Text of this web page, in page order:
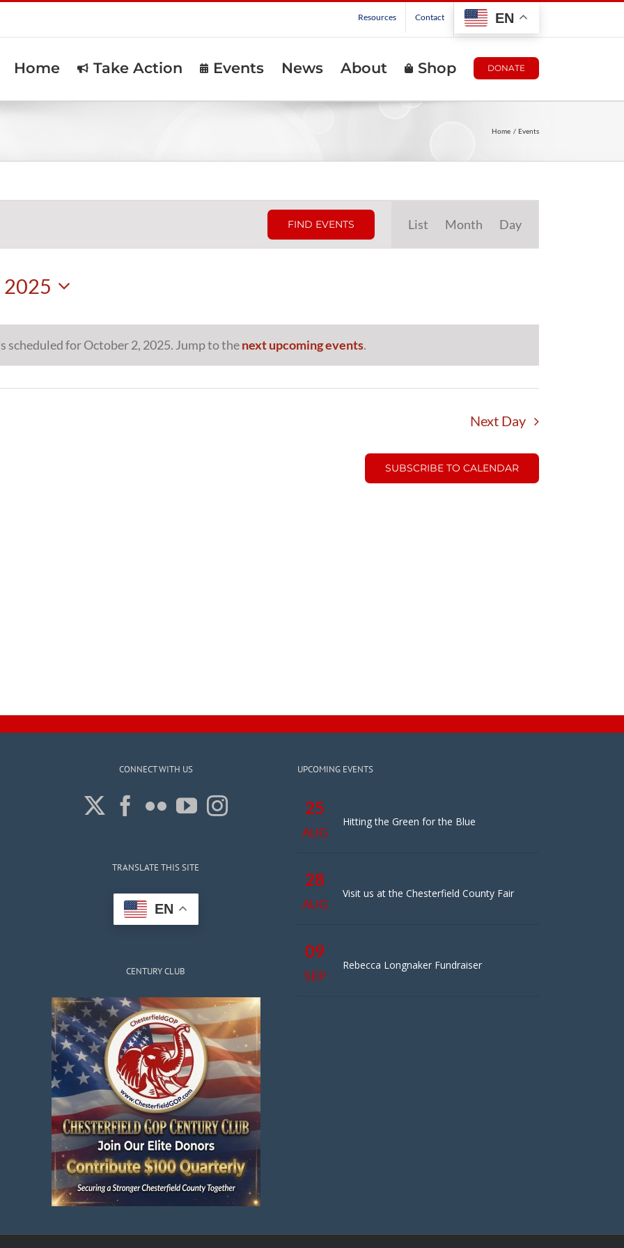
Resources Contact EN
Home Take Action Events News About Shop DONATE
Home Events
Notice
scheduled for October 2, 2025. Jump to thenext upcoming events.
FIND EVENTS
Views
List Month Day
2025
Next Day
SUBSCRIBE TO CALENDAR
CONNECT WITH US
TRANSLATE THIS SITE
EN
CENTURY CLUB
UPCOMING EVENTS
25
AUG
Hitting the Green for the Blue
28
AUG
Visit us at the Chesterfield County Fair
09
SEP
Rebecca Longnaker Fundraiser